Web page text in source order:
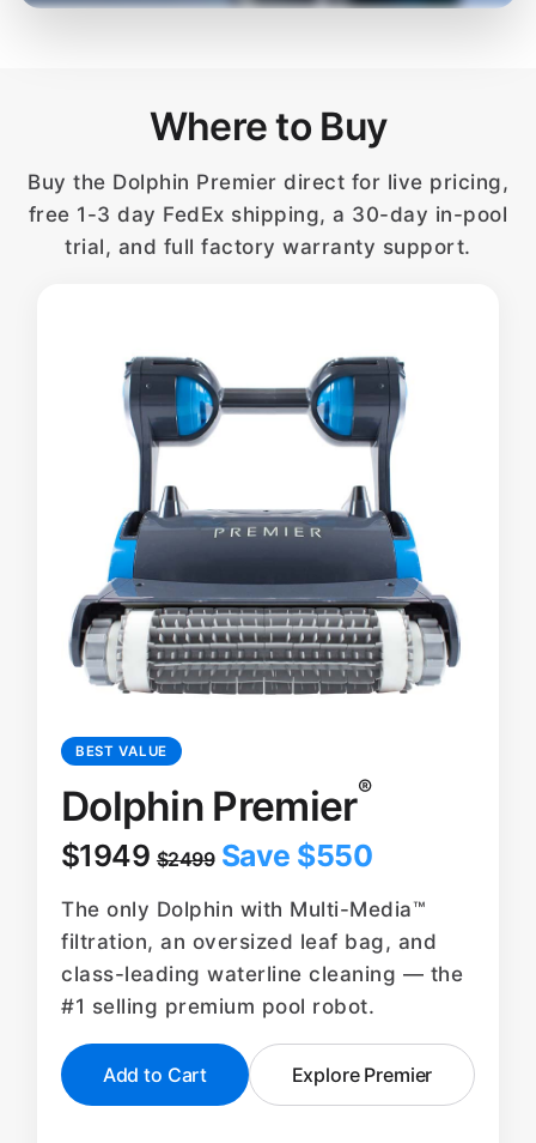
Where to Buy
Buy the Dolphin Premier direct for live pricing,
free 1-3 day FedEx shipping, a 30-day in-pool
trial, and full factory warranty support.
BEST VALUE
Dolphin Premier®
$1949$2499 Save $550
The only Dolphin with Multi-Media™
filtration, an oversized leaf bag, and
class-leading waterline cleaning — the
#1 selling premium pool robot.
Add to Cart Explore Premier